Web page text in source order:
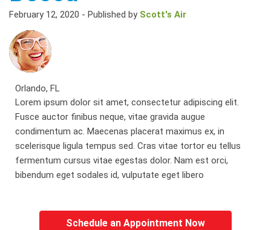
February 12, 2020 - Published by Scott's Air
Orlando, FL
Lorem ipsum dolor sit amet, consectetur adipiscing elit.
Fusce auctor finibus neque, vitae gravida augue
condimentum ac. Maecenas placerat maximus ex, in
scelerisque ligula tempus sed. Cras vitae tortor eu tellus
fermentum cursus vitae egestas dolor. Nam est orci,
bibendum eget sodales id, vulputate eget libero
Schedule an Appointment Now